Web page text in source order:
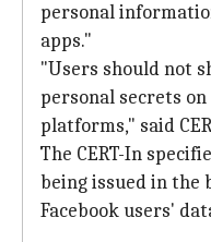
personal
apps."
"Users should not
personal secrets
platforms," said
The CERT-In
being issued in the
Facebook users'